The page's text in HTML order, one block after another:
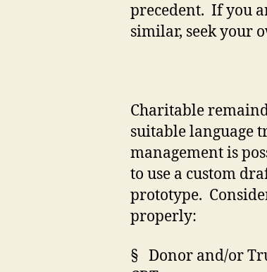
precedent. If you
similar, seek your
Charitable
suitable language
management is
to use a custom
prototype.
properly:
§ Donor and/or